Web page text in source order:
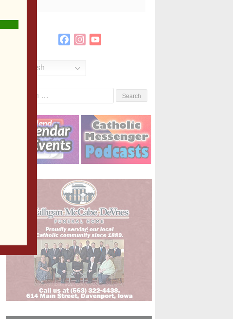
FacebookInstagram
English